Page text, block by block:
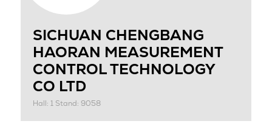
SICHUAN CHENGBANG
HAORAN MEASUREMENT
CONTROL TECHNOLOGY
CO LTD
Hall: 1 Stand: 9058